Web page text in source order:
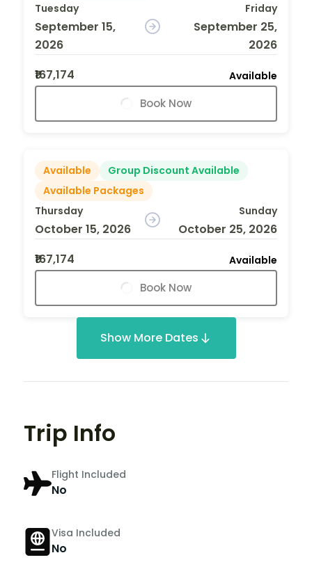
Tuesday
September 15,
2026
Friday
September 25,
2026
₹167,174
Available
Book Now
Available
Group Discount Available
Available Packages
Thursday
October 15, 2026
Sunday
October 25, 2026
₹167,174
Available
Book Now
Show More Dates
Trip Info
Flight Included
No
Visa Included
No